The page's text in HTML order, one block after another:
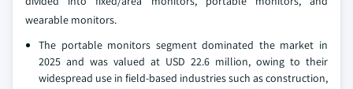
wearable monitors.
The portable monitors segment dominated the market in
2025 and was valued at USD 22.6 million, owing to their
widespread use in field-based industries such as construction,